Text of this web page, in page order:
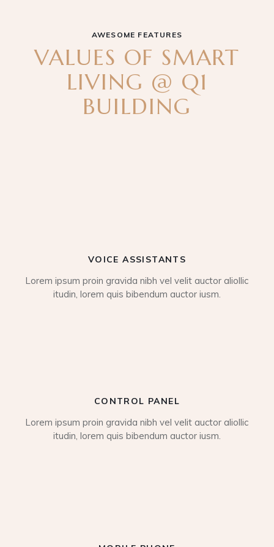
AWESOME FEATURES
VALUES OF SMART
LIVING @ Q1
BUILDING
VOICE ASSISTANTS
Lorem ipsum proin gravida nibh vel velit auctor aliollic
itudin, lorem quis bibendum auctor iusm.
CONTROL PANEL
Lorem ipsum proin gravida nibh vel velit auctor aliollic
itudin, lorem quis bibendum auctor iusm.